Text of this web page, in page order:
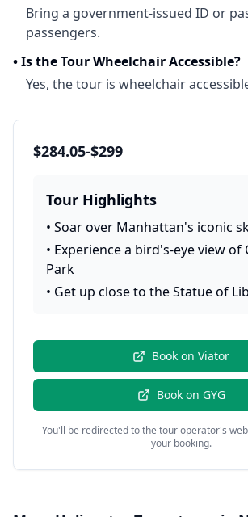
Bring a government-issued ID or
passengers.
•Is the Tour Wheelchair Accessible?
Yes, the tour is wheelchair
$284.05-$299
Tour Highlights
• Soar over Manhattan's iconic
• Experience a bird's-eye view of
Park
• Get up close to the Statue of
Book on Viator
Book on GYG
You'll be redirected to the tour operator's
your booking.